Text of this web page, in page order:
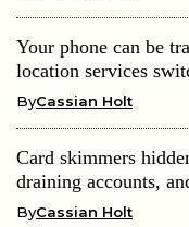
Your phone can be
location services
ByCassian Holt
Card skimmers
draining accounts,
ByCassian Holt